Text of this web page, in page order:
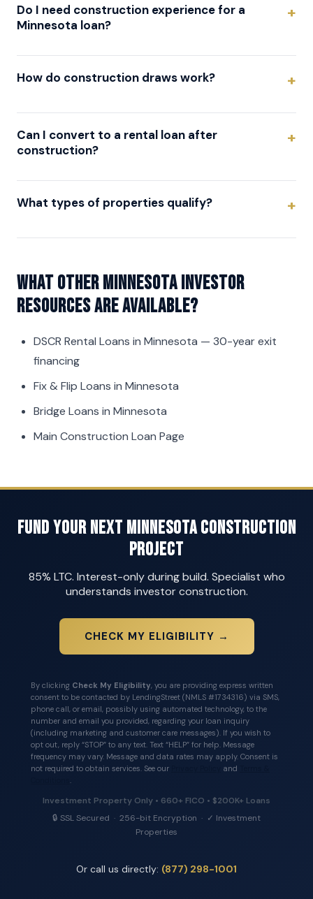
Do I need construction experience for a
Minnesota loan?
How do construction draws work?
Can I convert to a rental loan after
construction?
What types of properties qualify?
What other Minnesota investor
resources are available?
DSCR Rental Loans in Minnesota — 30-year exit
financing
Fix & Flip Loans in Minnesota
Bridge Loans in Minnesota
Main Construction Loan Page
Fund Your Next Minnesota Construction
Project
85% LTC. Interest-only during build. Specialist who
understands investor construction.
CHECK MY ELIGIBILITY →
By clicking Check My Eligibility, you are providing express written
consent to be contacted by LendingStreet (NMLS #1734316) via SMS,
phone call, or email, possibly using automated technology, to the
number and email you provided, regarding your loan inquiry
(including marketing and customer care messages). If you wish to
opt out, reply “STOP” to any text. Text “HELP” for help. Message
frequency may vary. Message and data rates may apply. Consent is
not required to obtain services. See our
and
.
Investment Property Only • 660+ FICO • $200K+ Loans
🔒 SSL Secured · 256-bit Encryption · ✓ Investment
Properties
Or call us directly: (877) 298-1001